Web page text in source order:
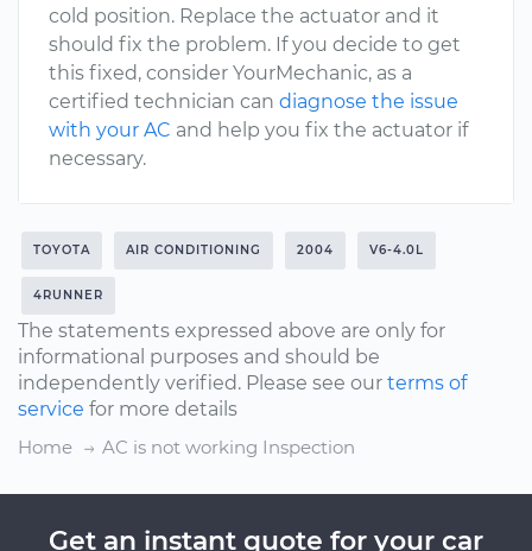
cold position. Replace the actuator and it
should fix the problem. If you decide to get
this fixed, consider YourMechanic, as a
certified technician can diagnose the issue
with your AC and help you fix the actuator if
necessary.
TOYOTA AIR CONDITIONING 2004 V6-4.0L
4RUNNER
The statements expressed above are only for
informational purposes and should be
independently verified. Please see our terms of
service for more details
Home
AC is not working Inspection
Get an instant quote for your car